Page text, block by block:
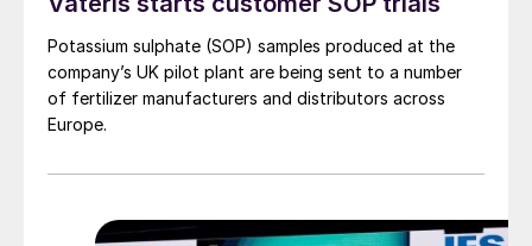
Potassium sulphate (SOP) samples produced at the
company’s UK pilot plant are being sent to a number
of fertilizer manufacturers and distributors across
Europe.